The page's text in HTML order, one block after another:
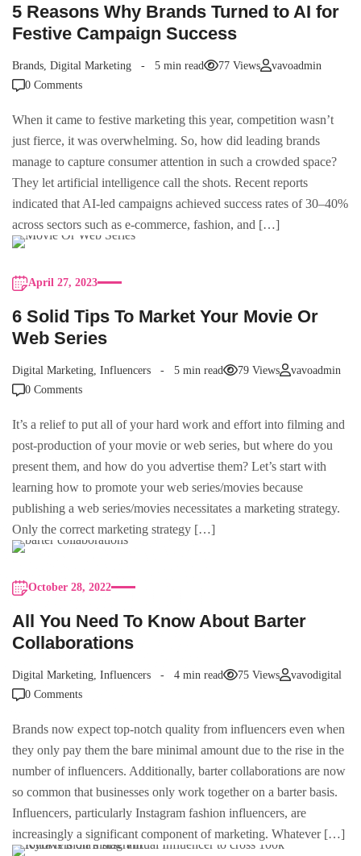
5 Reasons Why Brands Turned to AI for
Festive Campaign Success
Brands Digital Marketing 5 min read 77 Views
vavoadmin
0 Comments
When it came to festive marketing this year, competition wasn’t
just fierce, it was overwhelming. So, how did leading brands
manage to capture consumer attention in such a crowded space?
They let artificial intelligence call the shots. Recent reports
indicated that AI-led campaigns achieved success rates of 30–40%
across sectors such as e-commerce, fashion, and […]
April 27, 2023
6 Solid Tips To Market Your Movie Or
Web Series
Digital Marketing Influencers 5 min read 79 Views
vavoadmin
0 Comments
It’s a relief to put all of your hard work and effort into filming and
post-production of your movie or web series, but where do you
present them, and how do you advertise them? Let’s start with
learning how to promote your web series/movies because
publishing a web series/movies necessitates a marketing strategy.
Only the correct marketing strategy […]
October 28, 2022
All You Need To Know About Barter
Collaborations
Digital Marketing Influencers 4 min read 75 Views
vavodigital
0 Comments
Brands now expect top-notch quality from influencers even when
they only pay them the bare minimal amount due to the rise in the
number of influencers. Additionally, barter collaborations are now
so common that businesses only work together on a barter basis.
Influencers, particularly Instagram fashion influencers, are
increasingly a significant component of marketing. Whatever […]